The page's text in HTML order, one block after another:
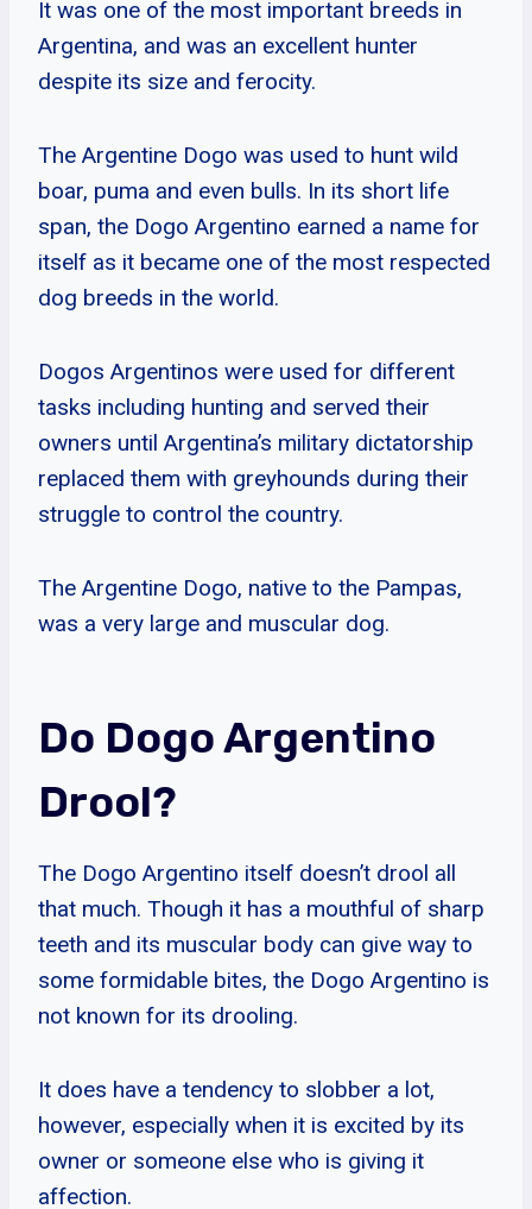
It was one of the most important breeds in
Argentina, and was an excellent hunter
despite its size and ferocity.
The Argentine Dogo was used to hunt wild
boar, puma and even bulls. In its short life
span, the Dogo Argentino earned a name for
itself as it became one of the most respected
dog breeds in the world.
Dogos Argentinos were used for different
tasks including hunting and served their
owners until Argentina’s military dictatorship
replaced them with greyhounds during their
struggle to control the country.
The Argentine Dogo, native to the Pampas,
was a very large and muscular dog.
Do Dogo Argentino
Drool?
The Dogo Argentino itself doesn’t drool all
that much. Though it has a mouthful of sharp
teeth and its muscular body can give way to
some formidable bites, the Dogo Argentino is
not known for its drooling.
It does have a tendency to slobber a lot,
however, especially when it is excited by its
owner or someone else who is giving it
affection.